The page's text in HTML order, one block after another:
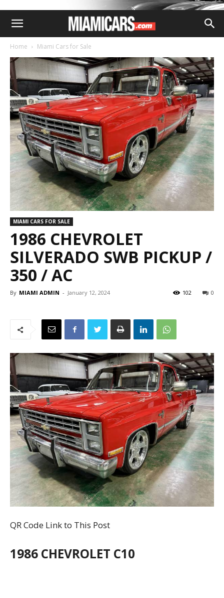
Home Miami Cars for Sale
MIAMI CARS FOR SALE
1986 CHEVROLET
SILVERADO SWB PICKUP /
350 / AC
By MIAMI ADMIN - January 12, 2024 0
102
QR Code Link to This Post
1986 CHEVROLET C10